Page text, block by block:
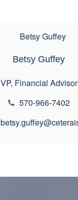
Betsy Guffey
VP, Financial Advisor
570-966-7402